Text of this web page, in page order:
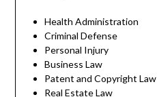
Health Administration
Criminal Defense
Personal Injury
Business Law
Patent and Copyright Law
Real Estate Law